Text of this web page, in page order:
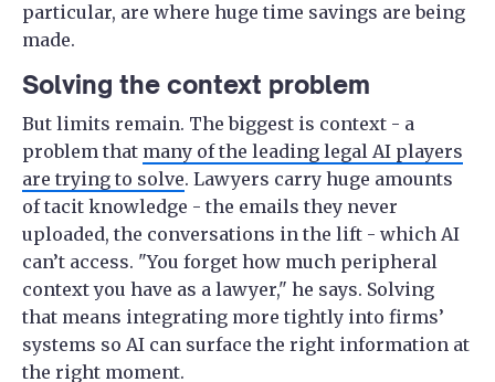
particular, are where huge time savings are being
made.
Solving the context problem
But limits remain. The biggest is context - a
problem that many of the leading legal AI players
are trying to solve. Lawyers carry huge amounts
of tacit knowledge - the emails they never
uploaded, the conversations in the lift - which AI
can’t access. "You forget how much peripheral
context you have as a lawyer," he says. Solving
that means integrating more tightly into firms’
systems so AI can surface the right information at
the right moment.